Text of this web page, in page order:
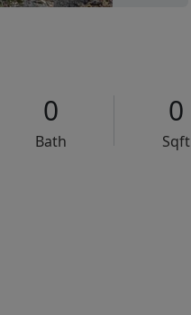
0
Bath
0
Sqft